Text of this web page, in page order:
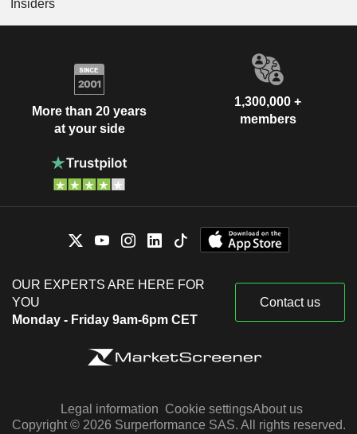
Insiders
More than 20 years
at your side
1,300,000 +
members
OUR EXPERTS ARE HERE FOR
YOU
Monday - Friday 9am-6pm CET
Contact us
Legal information Cookie settingsAbout us
Copyright © 2026 Surperformance SAS. All rights reserved.